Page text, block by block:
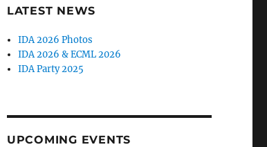
LATEST NEWS
IDA 2026 Photos
IDA 2026 & ECML 2026
IDA Party 2025
UPCOMING EVENTS